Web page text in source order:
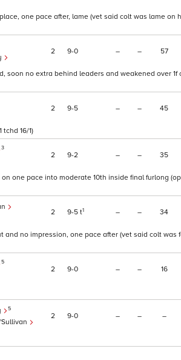
one pace after, lame (vet said colt was lame on
2 9 0 – – 57
no extra behind leaders and weakened over 1f
2 9 5 – – 45
16/1)
3
2 9 2 – – 35
one pace into moderate 10th inside final furlong
2 9 5 t1 – – 34
no impression, one pace after (vet said colt was
5
2 9 0 – – 16
5
2 9 0 – – –